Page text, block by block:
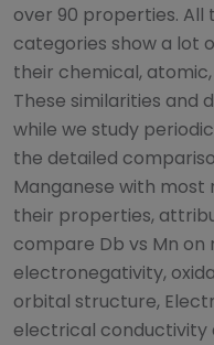
over 90 properties. All
categories show a lot
their chemical,
These similarities and
while we study
the detailed
Manganese with most
their properties,
compare Db vs Mn on
electronegativity,
orbital structure,
electrical conductivity